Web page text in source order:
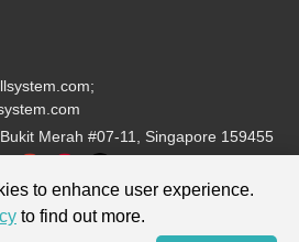
;
Merah #07-11, Singapore 159455
only, not for diagnosis and treatment.
to enhance user experience.
to find out more.